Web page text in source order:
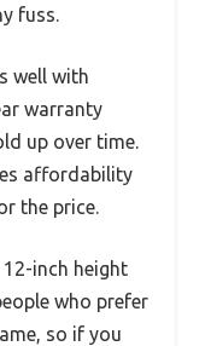
fuss.
well with
warranty
up over time.
affordability
the price.
inch height
who prefer
so if you